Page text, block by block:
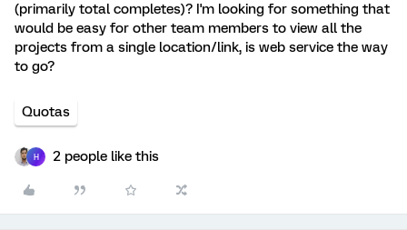
(primarily total completes)? I'm looking for something that
would be easy for other team members to view all the
projects from a single location/link, is web service the way
to go?
Quotas
H 2 people like this